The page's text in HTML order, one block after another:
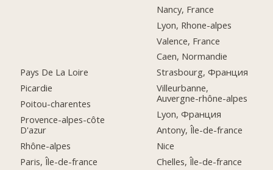
Pays De La Loire
Picardie
Poitou-charentes
Provence-alpes-côte
D'azur
Rhône-alpes
Paris, Île-de-france
Nancy, France
Lyon, Rhone-alpes
Valence, France
Caen, Normandie
Strasbourg, Франция
Villeurbanne,
Auvergne-rhône-alpes
Lyon, Франция
Antony, Île-de-france
Nice
Chelles, Île-de-france